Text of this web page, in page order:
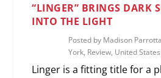
“LINGER” BRINGS DARK
INTO THE LIGHT
Posted by Madison Parrotta
York, Review, United
Linger is a fitting title for a